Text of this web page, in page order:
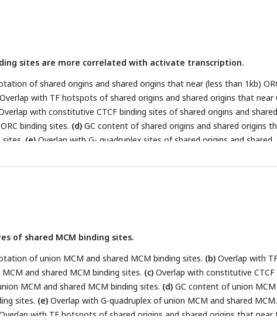
sites are more correlated with activate transcription.
of shared origins and shared origins that near (less than 1kb)
Overlap with TF hotspots of shared origins and shared origins that near
with constitutive CTCF binding sites of shared origins and shared
binding sites. (d) GC content of shared origins and shared origins
(e) Overlap with G- quadruplex sites of shared origins and shared
binding sites.
binding sites.(g)Annotation of expression level of genes that
of shared MCM binding sites.
of union MCM and shared MCM binding sites. (b) Overlap with
and shared MCM binding sites. (c) Overlap with constitutive CTCF
MCM and shared MCM binding sites. (d) GC content of union MCM
sites. (e) Overlap with G-quadruplex of union MCM and shared MCM
with TF hotspots of shared origins and shared origins that near